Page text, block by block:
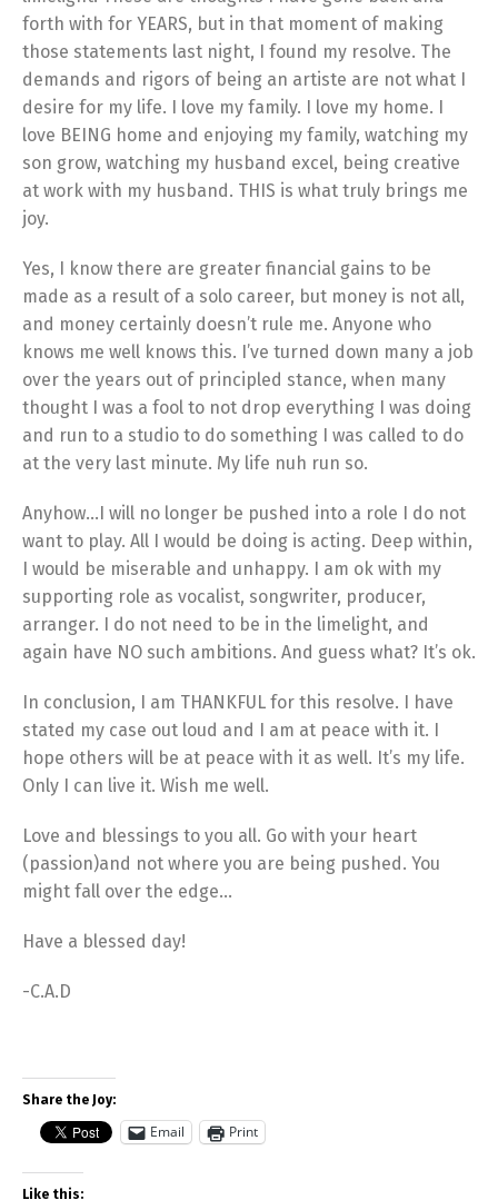
forth with for YEARS, but in that moment of making
those statements last night, I found my resolve. The
demands and rigors of being an artiste are not what I
desire for my life. I love my family. I love my home. I
love BEING home and enjoying my family, watching my
son grow, watching my husband excel, being creative
at work with my husband. THIS is what truly brings me
joy.
Yes, I know there are greater financial gains to be
made as a result of a solo career, but money is not all,
and money certainly doesn’t rule me. Anyone who
knows me well knows this. I’ve turned down many a job
over the years out of principled stance, when many
thought I was a fool to not drop everything I was doing
and run to a studio to do something I was called to do
at the very last minute. My life nuh run so.
Anyhow…I will no longer be pushed into a role I do not
want to play. All I would be doing is acting. Deep within,
I would be miserable and unhappy. I am ok with my
supporting role as vocalist, songwriter, producer,
arranger. I do not need to be in the limelight, and
again have NO such ambitions. And guess what? It’s ok.
In conclusion, I am THANKFUL for this resolve. I have
stated my case out loud and I am at peace with it. I
hope others will be at peace with it as well. It’s my life.
Only I can live it. Wish me well.
Love and blessings to you all. Go with your heart
(passion)and not where you are being pushed. You
might fall over the edge…
Have a blessed day!
-C.A.D
Share the Joy:
Email Print
Like this: